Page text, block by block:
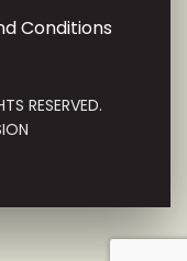
Conditions
RESERVED.